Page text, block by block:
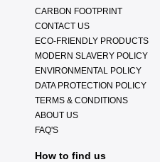
CARBON FOOTPRINT
CONTACT US
ECO-FRIENDLY PRODUCTS
MODERN SLAVERY POLICY
ENVIRONMENTAL POLICY
DATA PROTECTION POLICY
TERMS & CONDITIONS
ABOUT US
FAQ'S
How to find us